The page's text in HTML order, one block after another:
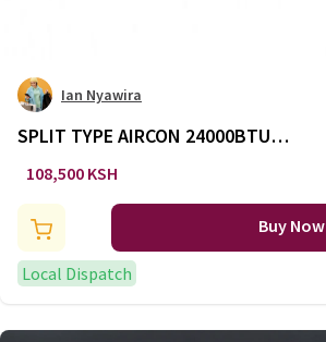
Ian Nyawira
SPLIT TYPE AIRCON 24000BTU -
AC/135
108,500 KSH
Buy Now
Local Dispatch